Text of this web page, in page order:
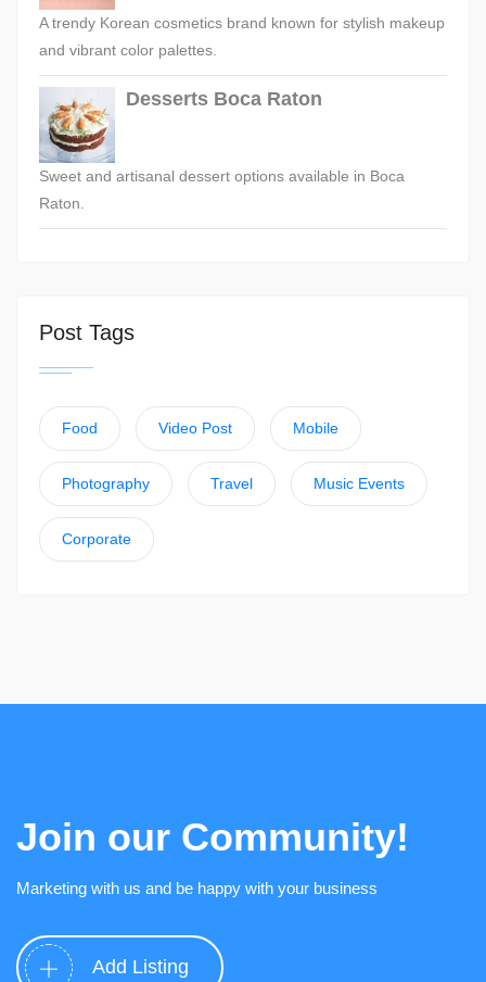
A trendy Korean cosmetics brand known for stylish makeup
and vibrant color palettes.
Desserts Boca Raton
Sweet and artisanal dessert options available in Boca
Raton.
Post Tags
Food Video Post Mobile
Photography Travel Music Events
Corporate
Join our Community!
Marketing with us and be happy with your business
Add Listing